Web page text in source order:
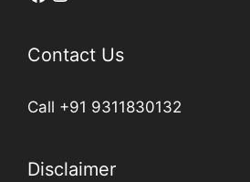
Contact Us
Call +91 9311830132
Disclaimer